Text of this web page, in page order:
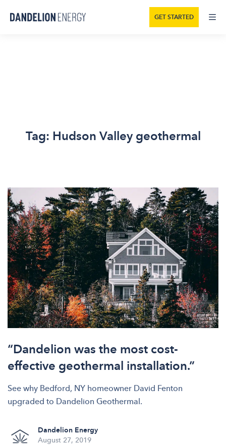
GET STARTED
Tag: Hudson Valley geothermal
“Dandelion was the most cost-
effective geothermal installation.”
See why Bedford, NY homeowner David Fenton
upgraded to Dandelion Geothermal.
Dandelion Energy
August 27, 2019